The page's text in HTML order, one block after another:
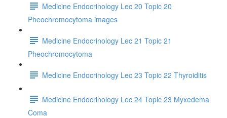
Medicine Endocrinology Lec 20 Topic 20
Pheochromocytoma images
Medicine Endocrinology Lec 21 Topic 21
Pheochromocytoma
Medicine Endocrinology Lec 23 Topic 22 Thyroiditis
Medicine Endocrinology Lec 24 Topic 23 Myxedema
Coma